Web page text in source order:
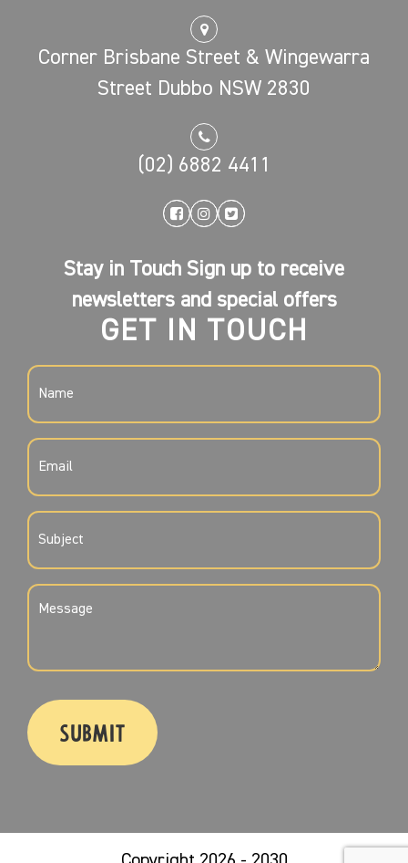
Corner Brisbane Street & Wingewarra
Street Dubbo NSW 2830
(02) 6882 4411
Stay in Touch Sign up to receive
newsletters and special offers
GET IN TOUCH
NAME
EMAIL
SUBJECT
MESSAGE
CAPTCHA